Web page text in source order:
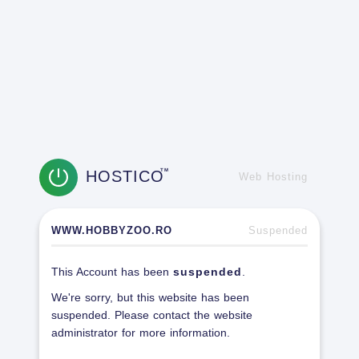
HOSTICOTM
Web Hosting
WWW.HOBBYZOO.RO Suspended
This Account has been suspended
We're sorry, but this website has been
suspended. Please contact the website
administrator for more information.